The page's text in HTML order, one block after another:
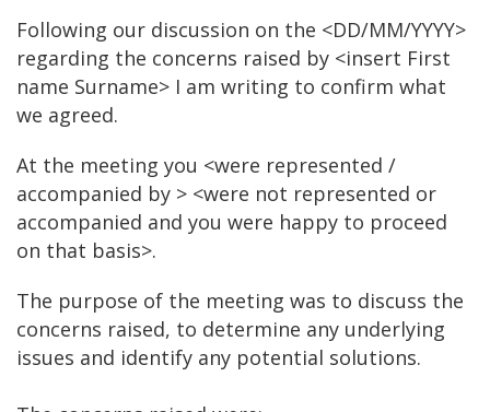
Following our discussion on the <DD/MM/YYYY>
regarding the concerns raised by <insert First
name Surname> I am writing to confirm what
we agreed.
At the meeting you <were represented /
accompanied by > <were not represented or
accompanied and you were happy to proceed
on that basis>.
The purpose of the meeting was to discuss the
concerns raised, to determine any underlying
issues and identify any potential solutions.